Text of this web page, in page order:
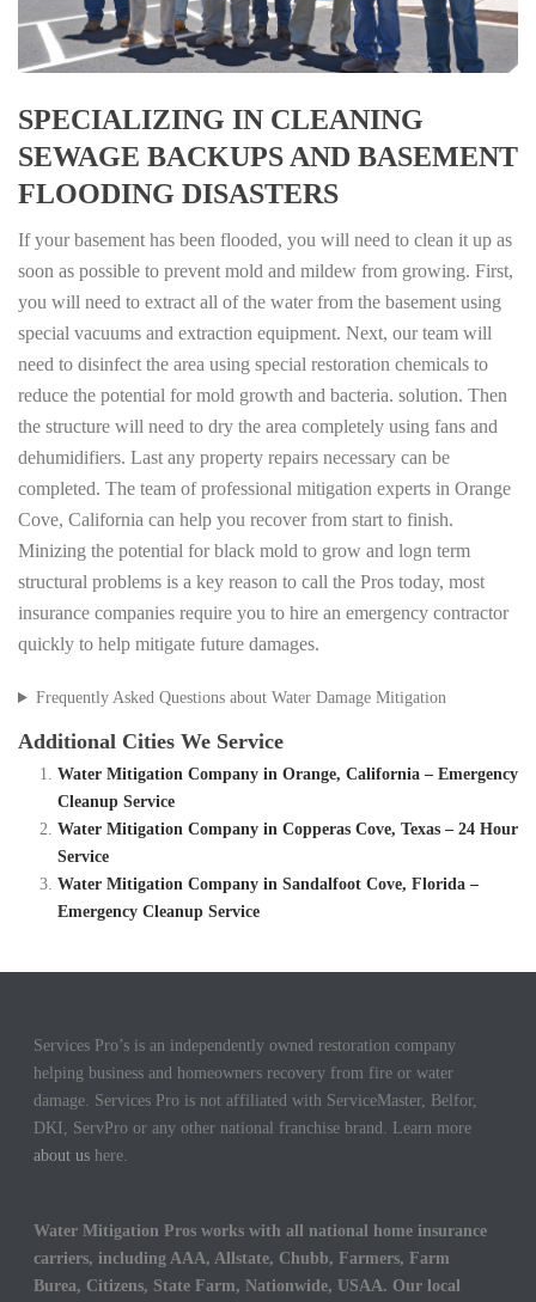
SPECIALIZING IN CLEANING
SEWAGE BACKUPS AND BASEMENT
FLOODING DISASTERS
If your basement has been flooded, you will need to clean it up as
soon as possible to prevent mold and mildew from growing. First,
you will need to extract all of the water from the basement using
special vacuums and extraction equipment. Next, our team will
need to disinfect the area using special restoration chemicals to
reduce the potential for mold growth and bacteria. solution. Then
the structure will need to dry the area completely using fans and
dehumidifiers. Last any property repairs necessary can be
completed. The team of professional mitigation experts in Orange
Cove, California can help you recover from start to finish.
Minizing the potential for black mold to grow and logn term
structural problems is a key reason to call the Pros today, most
insurance companies require you to hire an emergency contractor
quickly to help mitigate future damages.
Frequently Asked Questions about Water Damage Mitigation
Additional Cities We Service
Water Mitigation Company in Orange, California – Emergency
Cleanup Service
Water Mitigation Company in Copperas Cove, Texas – 24 Hour
Service
Water Mitigation Company in Sandalfoot Cove, Florida –
Emergency Cleanup Service
Services Pro’s is an independently owned restoration company
helping business and homeowners recovery from fire or water
damage. Services Pro is not affiliated with ServiceMaster, Belfor,
DKI, ServPro or any other national franchise brand. Learn more
about us here.
Water Mitigation Pros works with all national home insurance
carriers, including AAA, Allstate, Chubb, Farmers, Farm
Burea, Citizens, State Farm, Nationwide, USAA. Our local